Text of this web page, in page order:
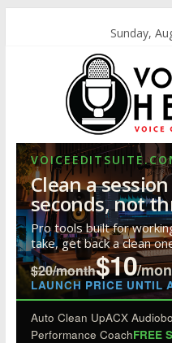
Sunday,
Clean a
seconds, not
Pro tools built for
take, get back a clean
$20/month$10/
LAUNCH PRICE UNTIL
Auto Clean UpACX
Performance CoachFREE